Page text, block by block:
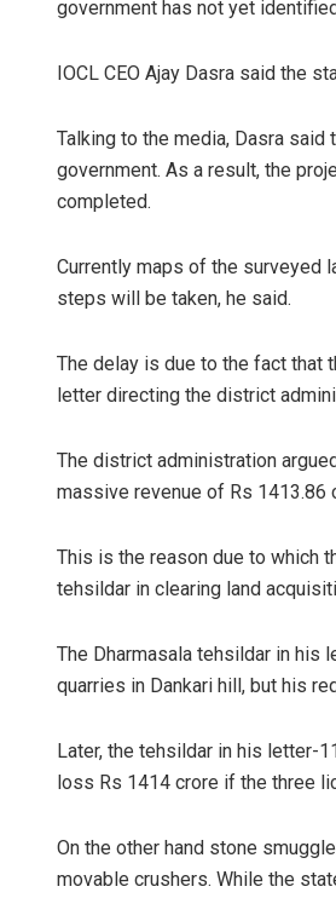
government has not yet
IOCL CEO Ajay Dasra said the
Talking to the media, Dasra
government. As a result, the
completed.
Currently maps of the surveyed
steps will be taken, he said.
The delay is due to the fact that
letter directing the district
The district administration
massive revenue of Rs 1413.86
This is the reason due to which
tehsildar in clearing land
The Dharmasala tehsildar in his
quarries in Dankari hill, but his
Later, the tehsildar in his letter-
loss Rs 1414 crore if the three
On the other hand stone
movable crushers. While the